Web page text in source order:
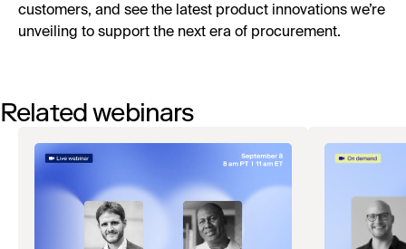
customers, and see the latest product innovations we’re
unveiling to support the next era of procurement.
Related webinars